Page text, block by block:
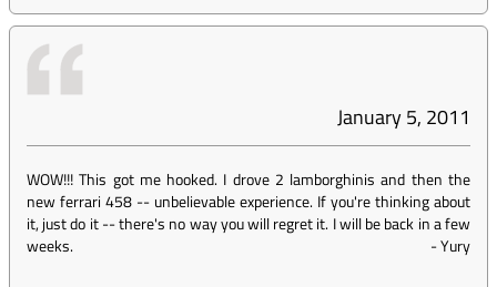
January 5, 2011
WOW!!! This got me hooked. I drove 2 lamborghinis and then the
new ferrari 458 -- unbelievable experience. If you're thinking about
it, just do it -- there's no way you will regret it. I will be back in a few
weeks.
-Yury